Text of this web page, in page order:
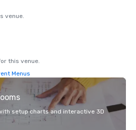
venue.
this venue.
Menus
setup charts and interactive 3D